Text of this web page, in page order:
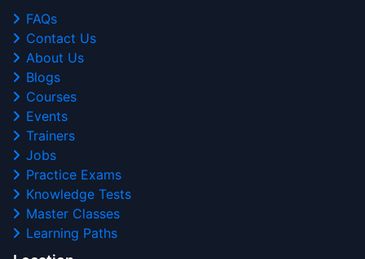
FAQs
Contact Us
About Us
Blogs
Courses
Events
Trainers
Jobs
Practice Exams
Knowledge Tests
Master Classes
Learning Paths